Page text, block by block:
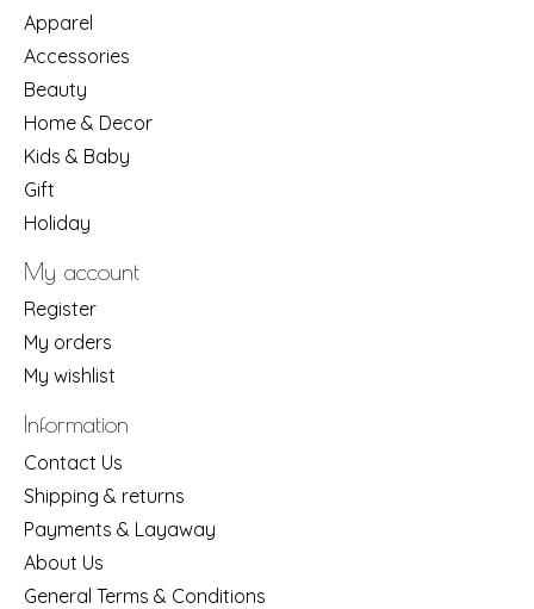
Apparel
Accessories
Beauty
Home & Decor
Kids & Baby
Gift
Holiday
My account
Register
My orders
My wishlist
Information
Contact Us
Shipping & returns
Payments & Layaway
About Us
General Terms & Conditions